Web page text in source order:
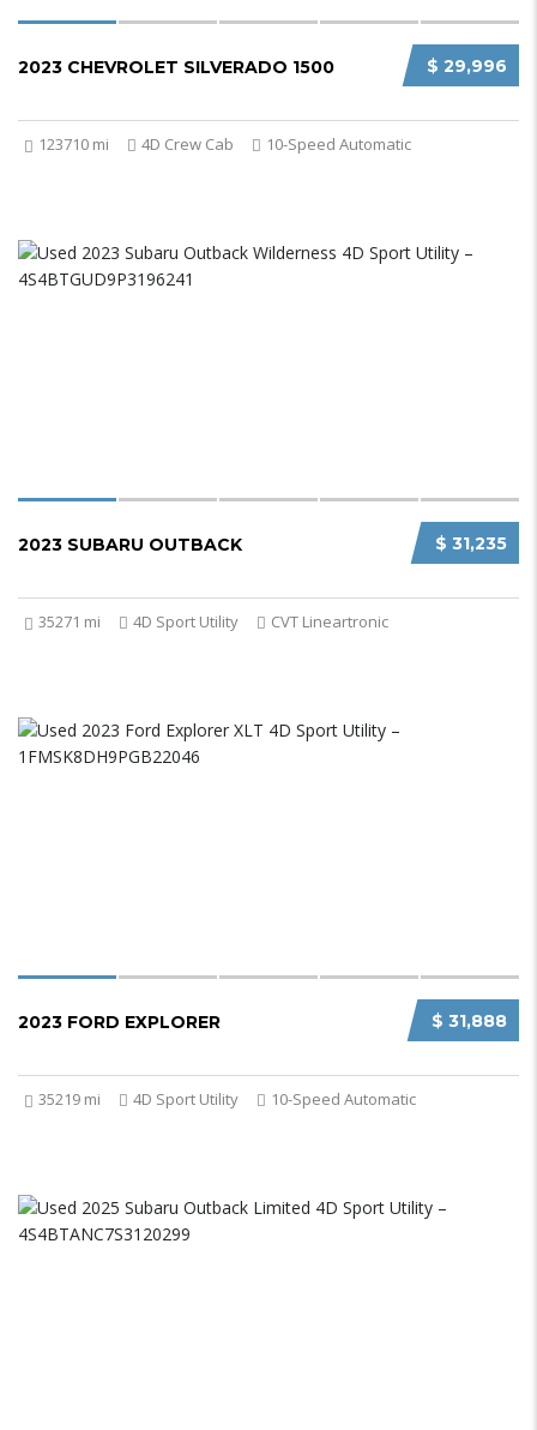
$ 29,996
2023 CHEVROLET SILVERADO 1500
123710 mi 4D Crew Cab 10-Speed Automatic
$ 31,235
2023 SUBARU OUTBACK
35271 mi 4D Sport Utility CVT Lineartronic
$ 31,888
2023 FORD EXPLORER
35219 mi 4D Sport Utility 10-Speed Automatic